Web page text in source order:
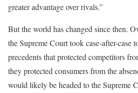
greater advantage over rivals.”
But the world has changed since then.
the Supreme Court took case-after-case
precedents that protected competitors
they protected consumers from the
would likely be headed to the Supreme